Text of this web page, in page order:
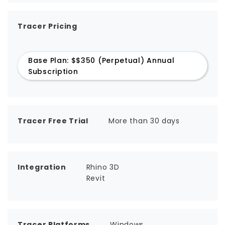
Tracer Pricing
Base Plan: $$350 (Perpetual) Annual
Subscription
Tracer Free Trial More than 30 days
Integration
Rhino 3D
Revit